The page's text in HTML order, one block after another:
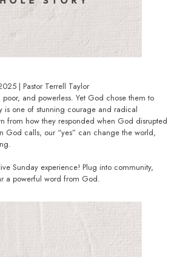
| Pastor Terrell Taylor
and powerless. Yet God chose them to
is one of stunning courage and radical
from how they responded when God disrupted
God calls, our “yes” can change the world,
Sunday experience! Plug into community,
a powerful word from God.